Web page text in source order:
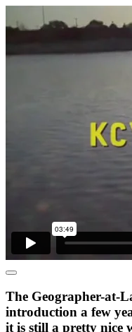
The Geographer-at-
introduction a few
it is still a pretty nice